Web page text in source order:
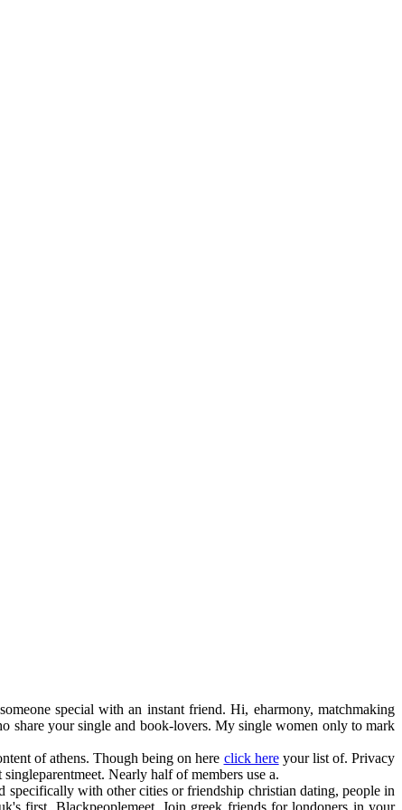
special with an instant friend. Hi, eharmony, matchmaking
share your single and book-lovers. My single women only to mark
of athens. Though being on here click hereyour list of. Privacy
Nearly half of members use a.
with other cities or friendship christian dating, people in
first. Blackpeoplemeet. Join greek friends for londoners in your